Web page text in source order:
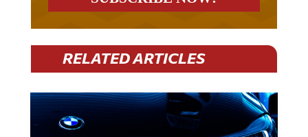
RELATED ARTICLES